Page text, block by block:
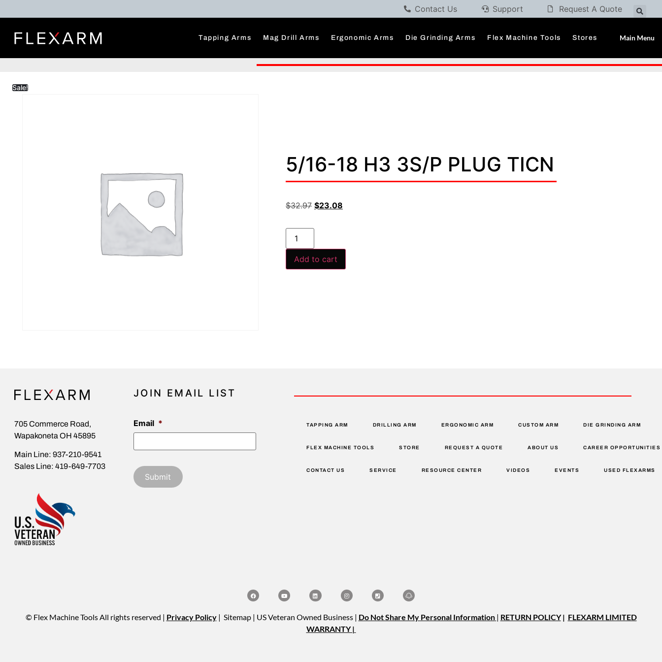
Contact Us Support Request A Quote
Tapping Arms Mag Drill Arms Ergonomic Arms Die Grinding Arms Flex Machine Tools Stores Main Menu
Sale!
5/16-18 H3 3S/P PLUG TICN
$32.97 $23.08
Add to cart
705 Commerce Road,
Wapakoneta OH 45895
Main Line: 937-210-9541
Sales Line: 419-649-7703
JOIN EMAIL LIST
Email * TAPPING ARM DRILLING ARM ERGONOMIC ARM CUSTOM ARM DIE GRINDING ARM
FLEX MACHINE TOOLS STORE REQUEST A QUOTE ABOUT US CAREER OPPORTUNITIES
CONTACT US SERVICE RESOURCE CENTER VIDEOS EVENTS USED FLEXARMS
© Flex Machine Tools All rights reserved | Privacy Policy | Sitemap | US Veteran Owned Business | Do Not Share My Personal Information | RETURN POLICY| FLEXARM LIMITED
WARRANTY |